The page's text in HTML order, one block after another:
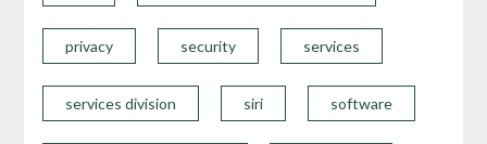
privacy security services
services division siri software